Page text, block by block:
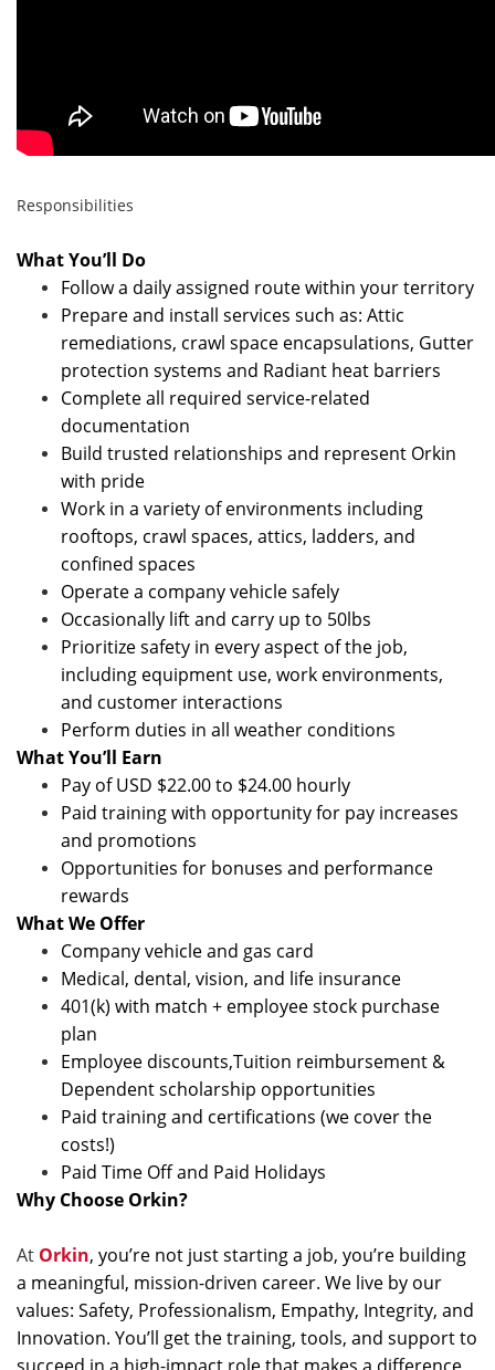
Responsibilities
What You’ll Do
Follow a daily assigned route within your territory
Prepare and install services such as: Attic
remediations, crawl space encapsulations, Gutter
protection systems and Radiant heat barriers
Complete all required service-related
documentation
Build trusted relationships and represent Orkin
with pride
Work in a variety of environments including
rooftops, crawl spaces, attics, ladders, and
confined spaces
Operate a company vehicle safely
Occasionally lift and carry up to 50lbs
Prioritize safety in every aspect of the job,
including equipment use, work environments,
and customer interactions
Perform duties in all weather conditions
What You’ll Earn
Pay of USD $22.00 to $24.00 hourly
Paid training with opportunity for pay increases
and promotions
Opportunities for bonuses and performance
rewards
What We Offer
Company vehicle and gas card
Medical, dental, vision, and life insurance
401(k) with match + employee stock purchase
plan
Employee discounts,Tuition reimbursement &
Dependent scholarship opportunities
Paid training and certifications (we cover the
costs!)
Paid Time Off and Paid Holidays
Why Choose Orkin?
At Orkin, you’re not just starting a job, you’re building
a meaningful, mission-driven career. We live by our
values: Safety, Professionalism, Empathy, Integrity, and
Innovation. You’ll get the training, tools, and support to
succeed in a high-impact role that makes a difference